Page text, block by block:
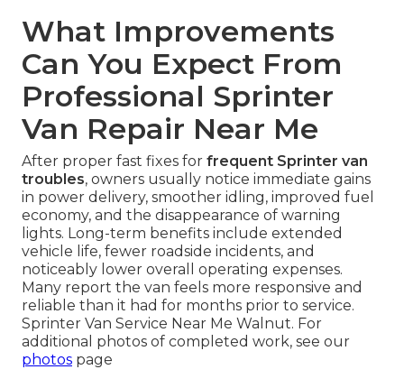
What Improvements
Can You Expect From
Professional Sprinter
Van Repair Near Me
After proper fast fixes for frequent Sprinter van
troubles, owners usually notice immediate gains
in power delivery, smoother idling, improved fuel
economy, and the disappearance of warning
lights. Long-term benefits include extended
vehicle life, fewer roadside incidents, and
noticeably lower overall operating expenses.
Many report the van feels more responsive and
reliable than it had for months prior to service.
Sprinter Van Service Near Me Walnut. For
additional photos of completed work, see our
photos page